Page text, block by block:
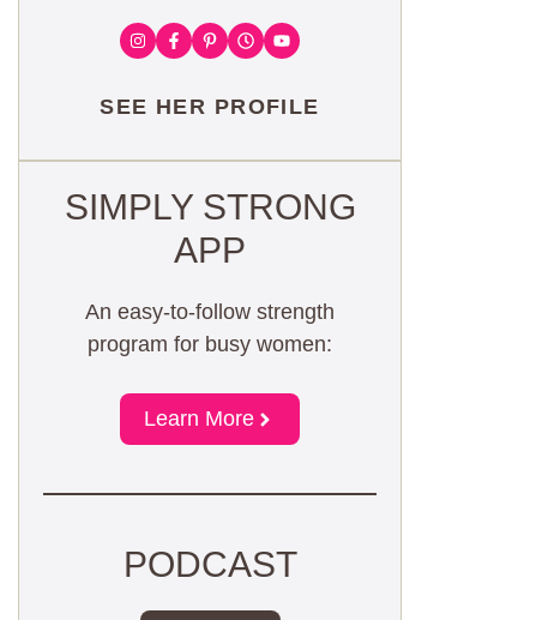
SEE HER PROFILE
SIMPLY STRONG
APP
An easy-to-follow strength
program for busy women:
Learn More
PODCAST